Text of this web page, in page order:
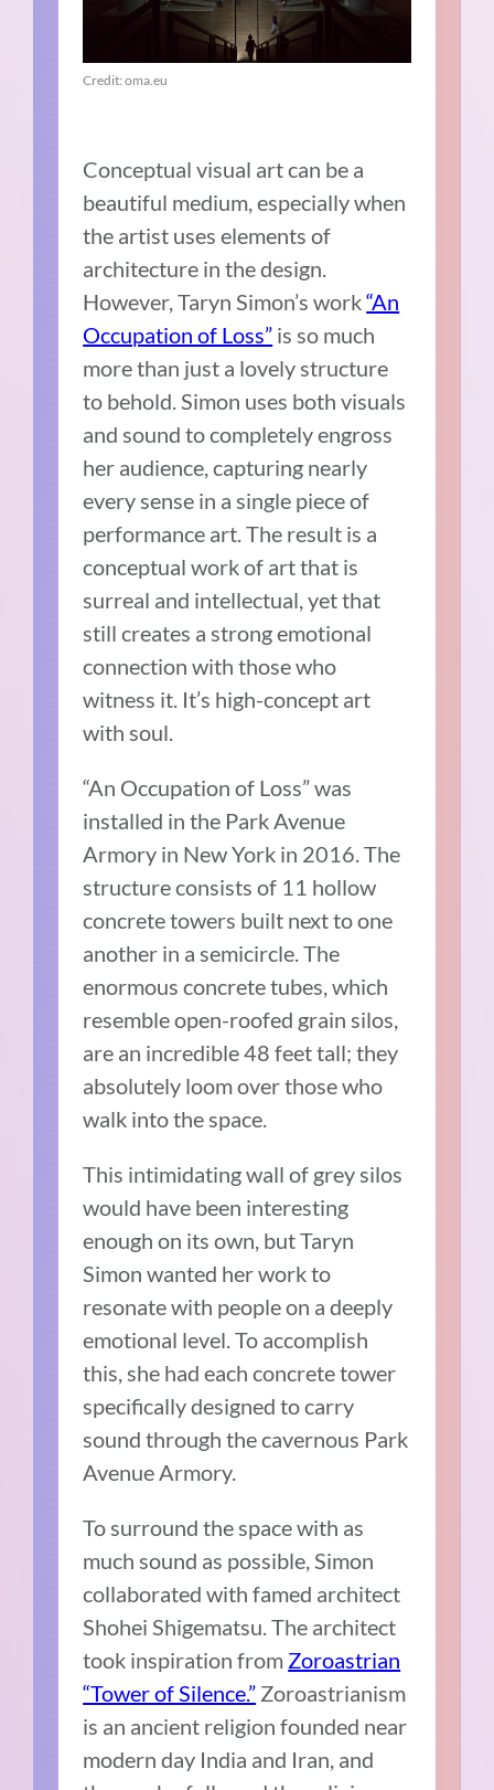
Credit: oma.eu
Conceptual visual art can be a
beautiful medium, especially when
the artist uses elements of
architecture in the design.
However, Taryn Simon’s work“An
Occupation of Loss” is so much
more than just a lovely structure
to behold. Simon uses both visuals
and sound to completely engross
her audience, capturing nearly
every sense in a single piece of
performance art. The result is a
conceptual work of art that is
surreal and intellectual, yet that
still creates a strong emotional
connection with those who
witness it. It’s high-concept art
with soul.
“An Occupation of Loss” was
installed in the Park Avenue
Armory in New York in 2016. The
structure consists of 11 hollow
concrete towers built next to one
another in a semicircle. The
enormous concrete tubes, which
resemble open-roofed grain silos,
are an incredible 48 feet tall; they
absolutely loom over those who
walk into the space.
This intimidating wall of grey silos
would have been interesting
enough on its own, but Taryn
Simon wanted her work to
resonate with people on a deeply
emotional level. To accomplish
this, she had each concrete tower
specifically designed to carry
sound through the cavernous Park
Avenue Armory.
To surround the space with as
much sound as possible, Simon
collaborated with famed architect
Shohei Shigematsu. The architect
took inspiration from Zoroastrian
“Tower of Silence.” Zoroastrianism
is an ancient religion founded near
modern day India and Iran, and